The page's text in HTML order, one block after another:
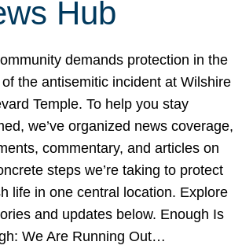
Hub
demands protection in the
the antisemitic incident at Wilshire
Temple. To help you stay
we’ve organized news coverage,
commentary, and articles on
steps we’re taking to protect
life in one central location. Explore
and updates below. Enough Is
We Are Running Out…